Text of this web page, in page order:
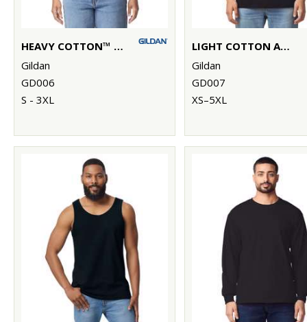
HEAVY COTTON™ WOMEN'S T-SHIRT
Gildan
GD006
S - 3XL
LIGHT COTTON ADULT T-SHIRT
Gildan
GD007
XS–5XL